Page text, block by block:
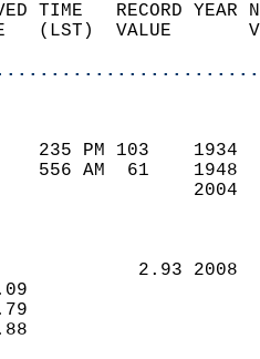
TIME   RECORD
(LST)  VALUE
235 PM 103
556 AM  61
2.93